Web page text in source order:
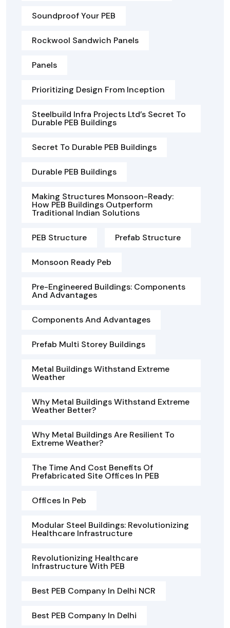
Soundproof Your PEB
Rockwool Sandwich Panels
Panels
Prioritizing Design From Inception
Steelbuild Infra Projects Ltd’s Secret To
Durable PEB Buildings
Secret To Durable PEB Buildings
Durable PEB Buildings
Making Structures Monsoon-Ready:
How PEB Buildings Outperform
Traditional Indian Solutions
PEB Structure Prefab Structure
Monsoon Ready Peb
Pre-Engineered Buildings: Components
And Advantages
Components And Advantages
Prefab Multi Storey Buildings
Metal Buildings Withstand Extreme
Weather
Why Metal Buildings Withstand Extreme
Weather Better?
Why Metal Buildings Are Resilient To
Extreme Weather?
The Time And Cost Benefits Of
Prefabricated Site Offices In PEB
Offices In Peb
Modular Steel Buildings: Revolutionizing
Healthcare Infrastructure
Revolutionizing Healthcare
Infrastructure With PEB
Best PEB Company In Delhi NCR
Best PEB Company In Delhi